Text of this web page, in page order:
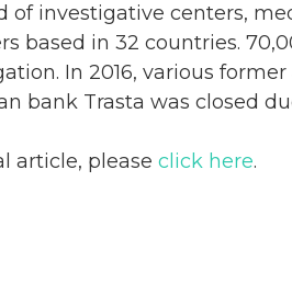
of investigative centers,
based in 32 countries.
In 2016, various
bank Trasta was closed
article, please click here.